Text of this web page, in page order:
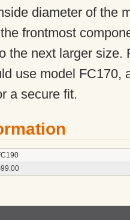
diameter of the
frontmost
the next larger
use model FC170,
a secure fit.